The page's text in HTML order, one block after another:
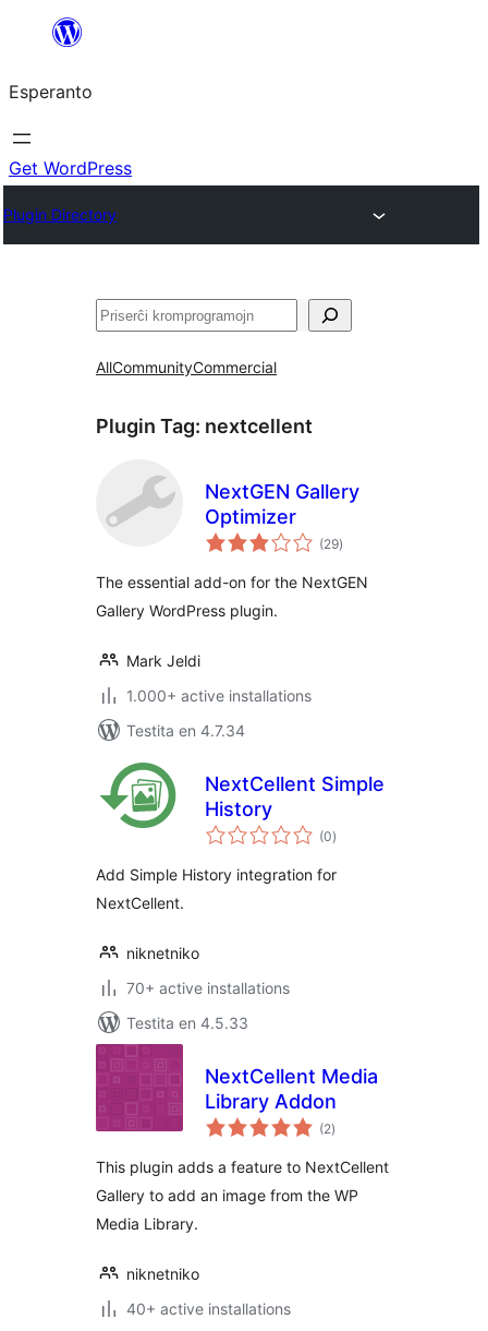
al
la
enhavo
Esperanto
Get WordPress
Plugin Directory
Serĉi
AllCommunityCommercial
Plugin Tag: nextcellent
NextGEN Gallery
Optimizer
(29sumaj
pritaksoj
)
The essential add-on for the NextGEN
Gallery WordPress plugin.
Mark Jeldi
1.000+ active installations
Testita en 4.7.34
NextCellent Simple
History
(0sumaj
pritaksoj
)
Add Simple History integration for
NextCellent.
niknetniko
70+ active installations
Testita en 4.5.33
NextCellent Media
Library Addon
(2sumaj
pritaksoj
)
This plugin adds a feature to NextCellent
Gallery to add an image from the WP
Media Library.
niknetniko
40+ active installations